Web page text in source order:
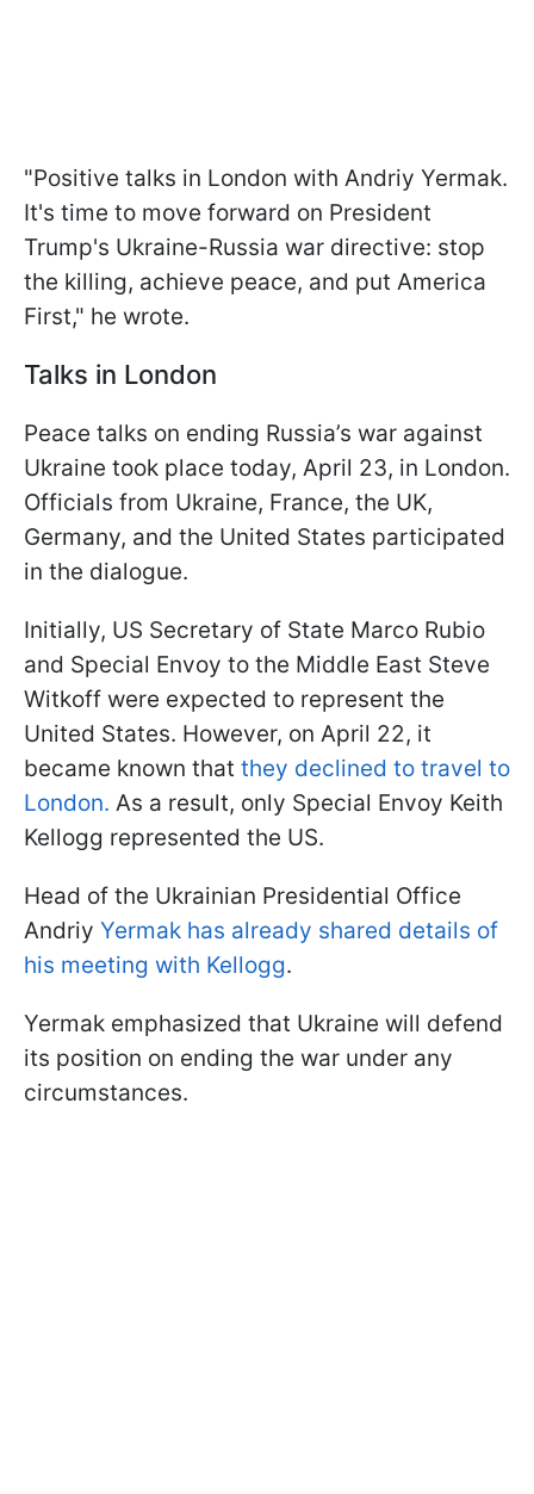
"Positive talks in London with Andriy Yermak.
It's time to move forward on President
Trump's Ukraine-Russia war directive: stop
the killing, achieve peace, and put America
First," he wrote.
Talks in London
Peace talks on ending Russia’s war against
Ukraine took place today, April 23, in London.
Officials from Ukraine, France, the UK,
Germany, and the United States participated
in the dialogue.
Initially, US Secretary of State Marco Rubio
and Special Envoy to the Middle East Steve
Witkoff were expected to represent the
United States. However, on April 22, it
became known that they declined to travel to
London. As a result, only Special Envoy Keith
Kellogg represented the US.
Head of the Ukrainian Presidential Office
Andriy Yermak has already shared details of
his meeting with Kellogg.
Yermak emphasized that Ukraine will defend
its position on ending the war under any
circumstances.